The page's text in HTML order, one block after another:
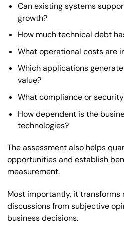
Can existing systems
growth?
How much technical debt
What operational costs are
Which applications
value?
What compliance or
How dependent is the
technologies?
The assessment also helps
opportunities and establish
measurement.
Most importantly, it transforms
discussions from subjective
business decisions.